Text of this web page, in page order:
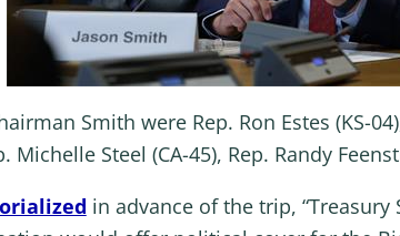
Smith were Rep. Ron Estes (KS-
Michelle Steel (CA-45), Rep. Randy
in advance of the trip, “Treasury